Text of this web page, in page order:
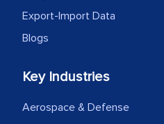
as a liaison between
We were very
Export-Import Data
Blogs
Key Industries
Aerospace & Defense